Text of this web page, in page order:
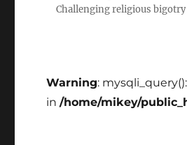
Challenging religious bigotry
Warning:
in/home/mikey/